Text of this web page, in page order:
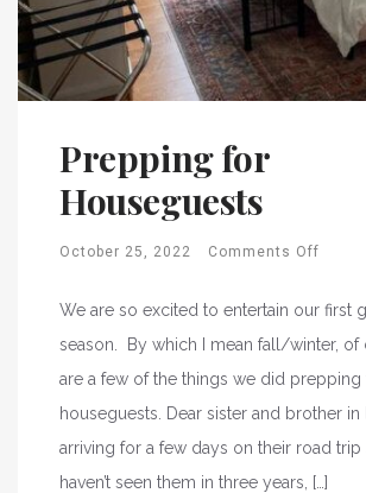
Prepping for
Houseguests
October 25, 2022 Comments Off
We are so excited to entertain our first
season. By which I mean fall/winter, of
are a few of the things we did prepping
houseguests. Dear sister and brother in
arriving for a few days on their road
haven’t seen them in three years, […]